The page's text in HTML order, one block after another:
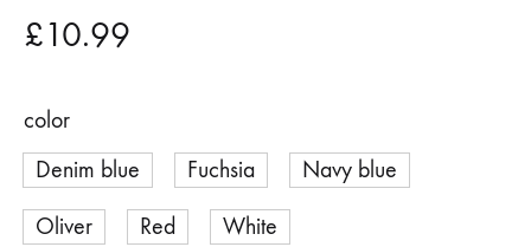
£10.99
color
Denim blue
Fuchsia Navy blue
Oliver Red White